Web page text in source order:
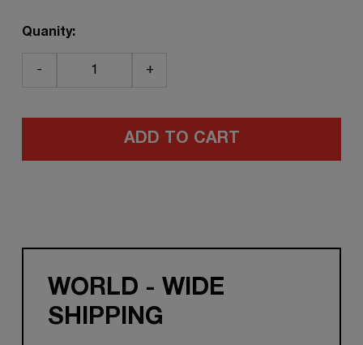
Quanity:
- +
ADD TO CART
WORLD - WIDE
SHIPPING